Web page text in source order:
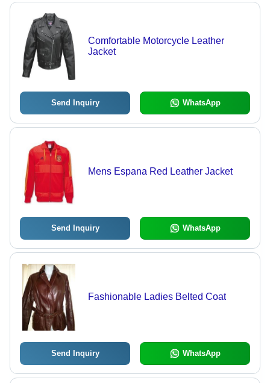
Comfortable Motorcycle Leather
Jacket
Send Inquiry WhatsApp
Mens Espana Red Leather Jacket
Send Inquiry WhatsApp
Fashionable Ladies Belted Coat
Send Inquiry WhatsApp